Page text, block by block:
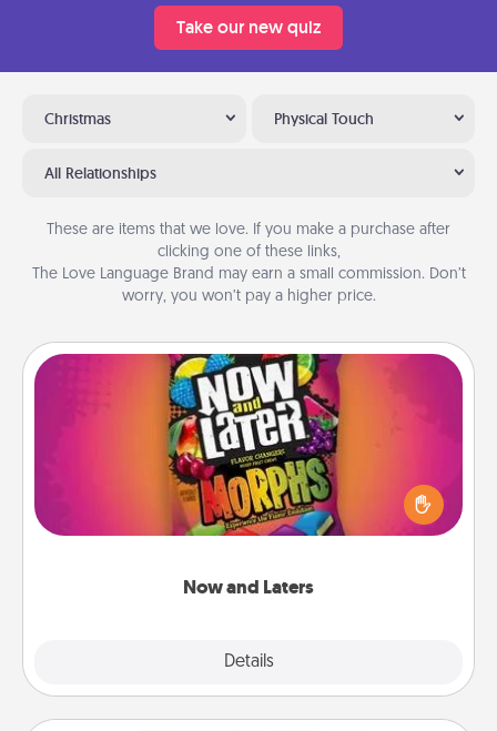
Take our new quiz
Christmas Physical Touch
All Relationships
These are items that we love. If you make a purchase after
clicking one of these links,
The Love Language Brand may earn a small commission. Don’t
worry, you won’t pay a higher price.
Now and Laters
Details
Now and Laters
Hide Now and Laters® around the house for your
spouse to discover. Every time one is found, he or
she wins a 60-second hug or kiss NOW, plus 60
seconds toward a massage or another activity